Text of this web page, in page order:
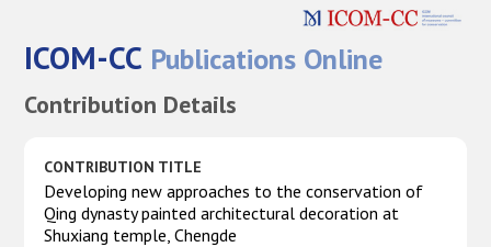
ICOM-CC Publications Online
Contribution Details
CONTRIBUTION TITLE
Developing new approaches to the conservation of
Qing dynasty painted architectural decoration at
Shuxiang temple, Chengde